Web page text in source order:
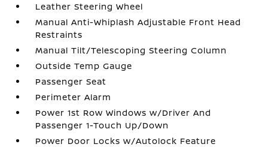
Leather Steering Wheel
Manual Anti-Whiplash Adjustable Front Head
Restraints
Manual Tilt/Telescoping Steering Column
Outside Temp Gauge
Passenger Seat
Perimeter Alarm
Power 1st Row Windows w/Driver And
Passenger 1-Touch Up/Down
Power Door Locks w/Autolock Feature